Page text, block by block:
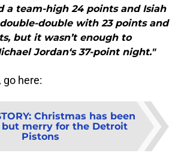
a team-high 24 points and Isiah
double with 23 points and
but it wasn’t enough to
Jordan‘s 37-point night."
go here:
: Christmas has been
merry for the Detroit
Pistons